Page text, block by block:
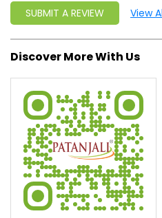
SUBMIT A REVIEW View
Discover More With Us